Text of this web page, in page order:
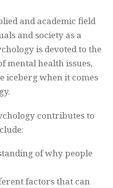
and academic field
and society as a
is devoted to the
mental health issues,
iceberg when it comes
contributes to
of why people
factors that can